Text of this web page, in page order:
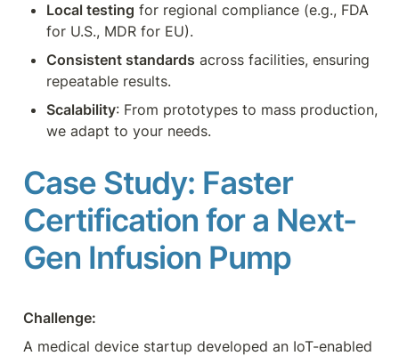
Local testing for regional compliance (e.g., FDA
for U.S., MDR for EU).
Consistent standards across facilities, ensuring
repeatable results.
Scalability: From prototypes to mass production,
we adapt to your needs.
Case Study: Faster
Certification for a Next-
Gen Infusion Pump
Challenge:
A medical device startup developed an IoT-enabled